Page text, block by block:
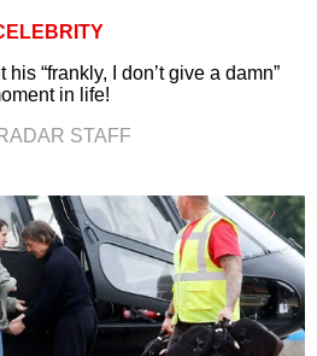
“frankly, I don’t give a damn”
in life!
STAFF